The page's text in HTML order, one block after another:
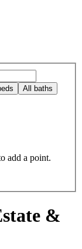
All baths
add a point.
&